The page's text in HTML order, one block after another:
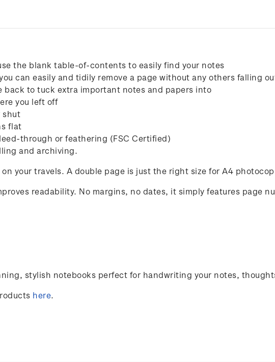
the blank table-of-contents to easily find your notes
can easily and tidily remove a page without any others falling
back to tuck extra important notes and papers into
you left off
shut
flat
through or feathering (FSC Certified)
and archiving.
your travels. A double page is just the right size for A4
readability. No margins, no dates, it simply features page
stylish notebooks perfect for handwriting your notes,
here.